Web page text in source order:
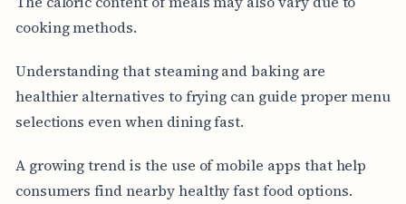
cooking methods.
Understanding that steaming and baking are
healthier alternatives to frying can guide proper menu
selections even when dining fast.
A growing trend is the use of mobile apps that help
consumers find nearby healthy fast food options.